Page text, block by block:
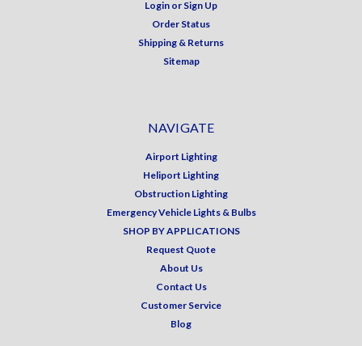
Login or Sign Up
Order Status
Shipping & Returns
Sitemap
NAVIGATE
Airport Lighting
Heliport Lighting
Obstruction Lighting
Emergency Vehicle Lights & Bulbs
SHOP BY APPLICATIONS
Request Quote
About Us
Contact Us
Customer Service
Blog